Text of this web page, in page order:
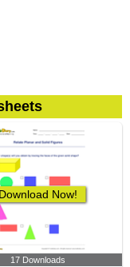
Download Now!
17 Downloads